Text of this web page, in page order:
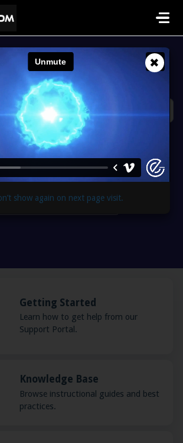
can we help you?
support portal,tasks
Welcome Video
Support Portal Guide
✖
show again on next page visit.
Getting Started
Learn how to get help from our
Support Portal.
Knowledge Base
Browse instructional guides and best
practices.